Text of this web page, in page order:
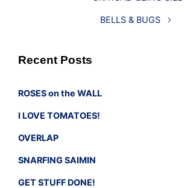
BELLS & BUGS
Recent Posts
ROSES on the WALL
I LOVE TOMATOES!
OVERLAP
SNARFING SAIMIN
GET STUFF DONE!